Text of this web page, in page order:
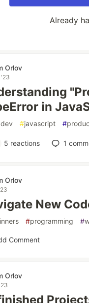
Already
Orlov
'23
in
#javascript #
5 reactions 1
Orlov
New
#programming #
Comment
Orlov